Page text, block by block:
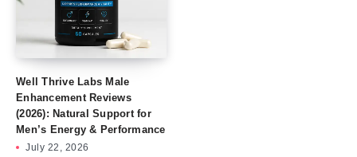
Well Thrive Labs Male
Enhancement Reviews
(2026): Natural Support for
Men’s Energy & Performance
July 22, 2026